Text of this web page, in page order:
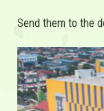
Send them to the